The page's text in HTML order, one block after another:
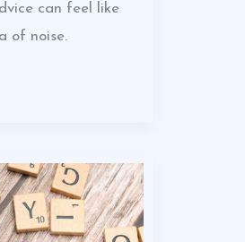
can feel like
of noise.